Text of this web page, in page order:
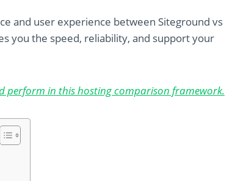
and user experience between Siteground vs
you the speed, reliability, and support your
perform in this hosting comparison framework.